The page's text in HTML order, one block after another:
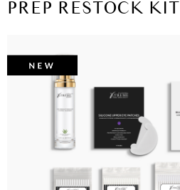
PREP RESTOCK KIT